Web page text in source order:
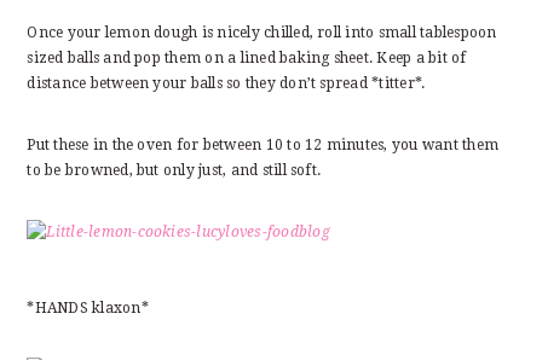
Once your lemon dough is nicely chilled, roll into small tablespoon
sized balls and pop them on a lined baking sheet. Keep a bit of
distance between your balls so they don’t spread *titter*.
Put these in the oven for between 10 to 12 minutes, you want them
to be browned, but only just, and still soft.
*HANDS klaxon*